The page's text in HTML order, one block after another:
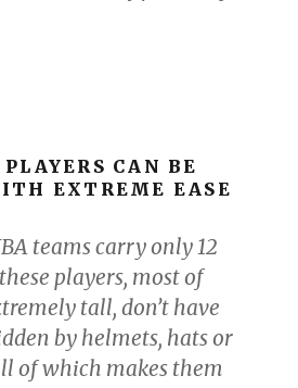
CAN BE
EXTREME EASE
teams carry only 12
players, most of
tall, don’t have
by helmets, hats or
of which makes them